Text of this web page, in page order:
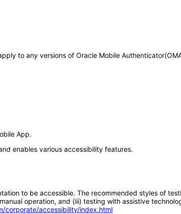
to any versions of Oracle Mobile
App.
enables various accessibility features.
to be accessible. The recommended styles of
operation, and (iii) testing with assistive
corporate/accessibility/index.html